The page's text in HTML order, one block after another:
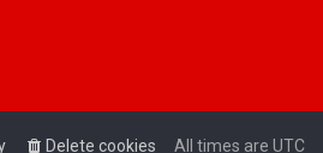
All times are UTC
Delete cookies